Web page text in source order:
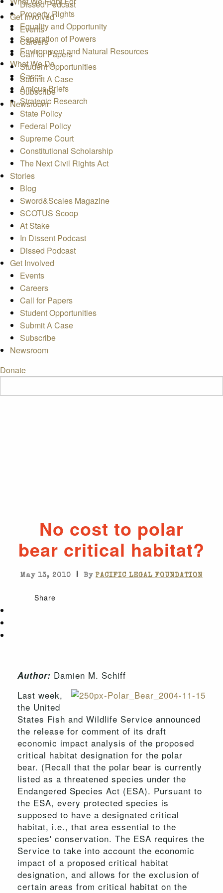
Dissed Podcast
Get Involved
Events
Careers
Call for Papers
Student Opportunities
Submit A Case
Subscribe
Newsroom
Property Rights
Equality and Opportunity
Separation of Powers
Environment and Natural Resources
What We Do
Cases
Amicus Briefs
Strategic Research
State Policy
Federal Policy
Supreme Court
Constitutional Scholarship
The Next Civil Rights Act
Stories
Blog
Sword&Scales Magazine
SCOTUS Scoop
At Stake
In Dissent Podcast
Dissed Podcast
Get Involved
Events
Careers
Call for Papers
Student Opportunities
Submit A Case
Subscribe
Newsroom
Donate
No cost to polar
bear critical habitat?
May 13, 2010 | By PACIFIC LEGAL FOUNDATION
Share
Author: Damien M. Schiff
Last week,
the United
States Fish and Wildlife Service announced
the release for comment of its draft
economic impact analysis of the proposed
critical habitat designation for the polar
bear. (Recall that the polar bear is currently
listed as a threatened species under the
Endangered Species Act (ESA). Pursuant to
the ESA, every protected species is
supposed to have a designated critical
habitat, i.e., that area essential to the
species' conservation. The ESA requires the
Service to take into account the economic
impact of a proposed critical habitat
designation, and allows for the exclusion of
certain areas from critical habitat on the